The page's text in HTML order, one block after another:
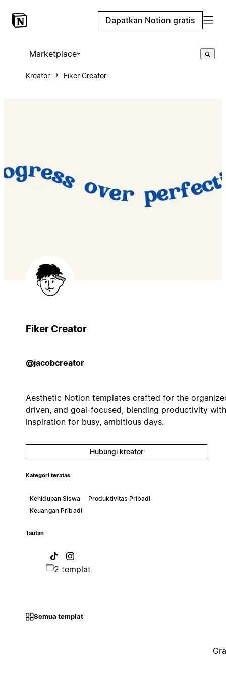
Dapatkan Notion gratis
Marketplace
Kreator Fiker Creator
Fiker Creator
@jacobcreator
Aesthetic Notion templates crafted for the
driven, and goal-focused, blending productivity with
inspiration for busy, ambitious days.
Hubungi kreator
Kategori teratas
Kehidupan Siswa
Produktivitas Pribadi
Keuangan Pribadi
Tautan
2 templat
Semua templat